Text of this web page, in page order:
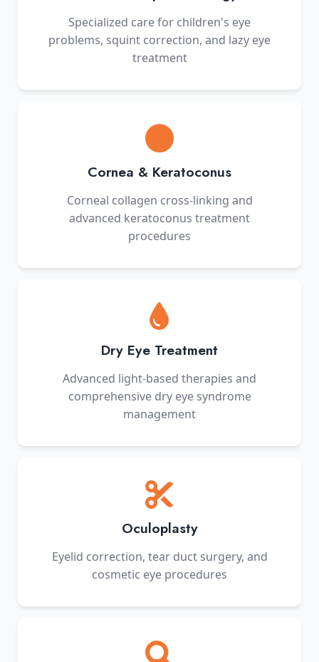
Specialized care for children's eye
problems, squint correction, and lazy eye
treatment
Cornea & Keratoconus
Corneal collagen cross-linking and
advanced keratoconus treatment
procedures
Dry Eye Treatment
Advanced light-based therapies and
comprehensive dry eye syndrome
management
Oculoplasty
Eyelid correction, tear duct surgery, and
cosmetic eye procedures